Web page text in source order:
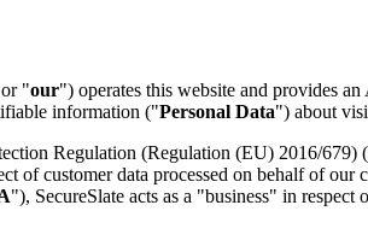
"our") operates this website and provides
information ("Personal Data") about
Regulation (Regulation (EU) 2016/679)
of customer data processed on behalf of
"), SecureSlate acts as a "business" in